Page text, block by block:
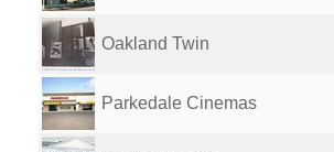
Oakland Twin
Parkedale Cinemas